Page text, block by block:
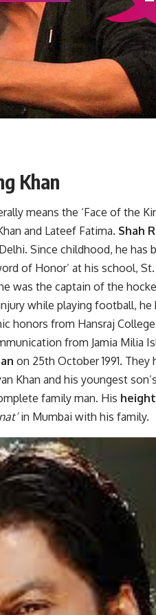
Khan
means the ‘Face of the
and Lateef Fatima. Shah
Since childhood, he has
of Honor’ at his school,
was the captain of the
while playing football, he
honors from Hansraj
from Jamia Milia
on 25th October 1991. They
Khan and his youngest
family man. His height
in Mumbai with his family.